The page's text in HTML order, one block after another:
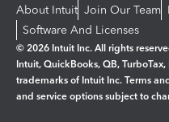
About Intuit Join Our Team
Software And Licenses
© 2026 Intuit Inc. All rights
Intuit, QuickBooks, QB,
trademarks of Intuit Inc. Terms
and service options subject to